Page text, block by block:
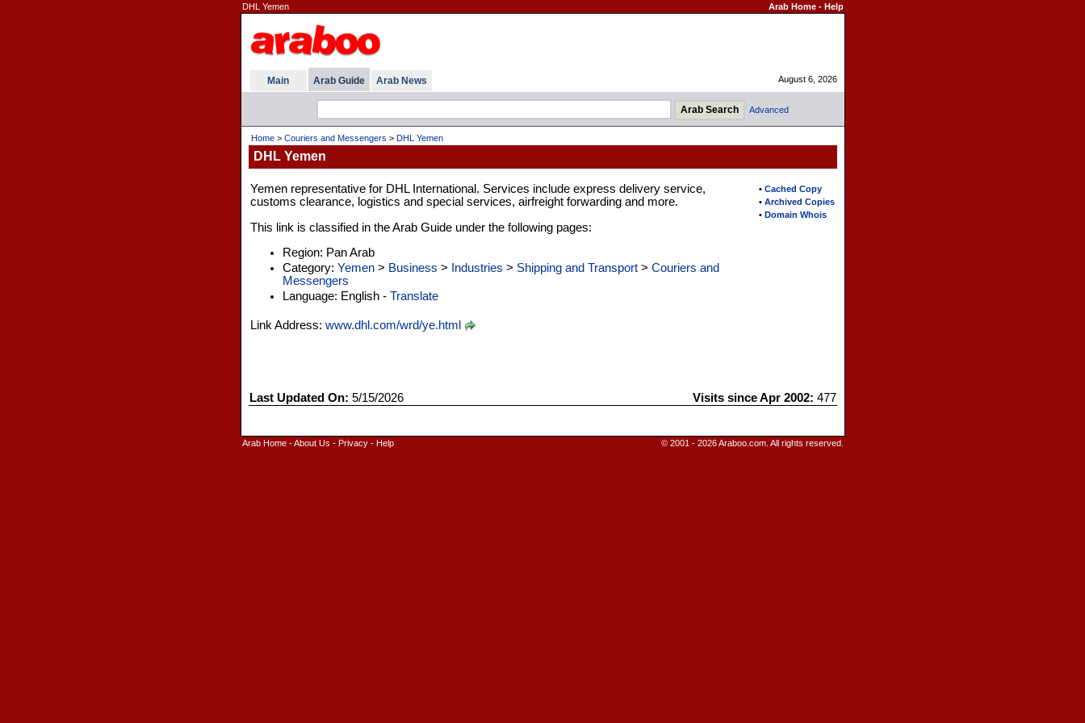
DHL Yemen Arab Home- Help
Main Arab Guide Arab News August 6, 2026
Advanced
Home> Couriers and Messengers > DHL Yemen
DHL Yemen
• Cached Copy
• Archived Copies
• Domain Whois
Yemen representative for DHL International. Services include express delivery service,
customs clearance, logistics and special services, airfreight forwarding and more.
This link is classified in the Arab Guide under the following pages:
Region: Pan Arab
Category: Yemen> Business > Industries > Shipping and Transport> Couriers and
Messengers
Language: English - Translate
Link Address: www.dhl.com/wrd/ye.html
Last Updated On: 5/15/2026 Visits since Apr 2002: 477
Arab Home-About Us - Privacy- Help © 2001 - 2026 Araboo.com. All rights reserved.